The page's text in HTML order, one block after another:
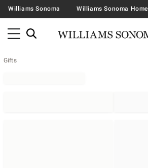
Williams Sonoma Williams Sonoma Home
Gifts